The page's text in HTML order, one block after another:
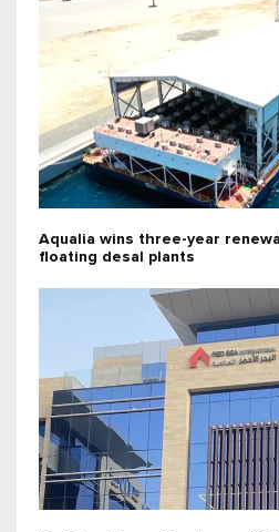
Aqualia wins three-year
floating desal plants